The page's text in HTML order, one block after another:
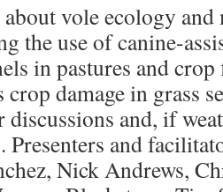
vole ecology and
the use of canine-
in pastures and
crop damage in grass
and, if
Presenters and
Nick Andrews,